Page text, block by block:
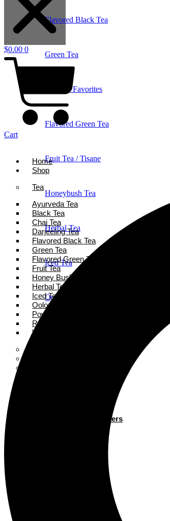
Flavored Black Tea
Green Tea
Holiday Favorites
Flavored Green Tea
Fruit Tea / Tisane
Honeybush Tea
Herbal Tea
Iced Tea
Oolong Tea
Super Tea Boosters
$0.00 0
Cart
Home
Shop
Tea
Ayurveda Tea
Black Tea
Chai Tea
Darjeeling Tea
Flavored Black Tea
Green Tea
Flavored Green Tea
Fruit Tea
Honey Bush Tea
Herbal Tea
Iced Tea
Oolong Tea
Powder Tea
Rooibos Tea
White Tea